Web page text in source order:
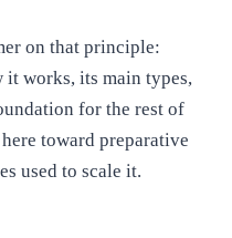
on that principle:
it works, its main types,
for the rest of
toward preparative
used to scale it.